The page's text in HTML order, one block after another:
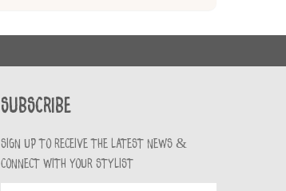
Subscribe
Sign up to receive the latest news &
connect with your stylist